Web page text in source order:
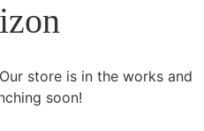
store is in the works and
soon!